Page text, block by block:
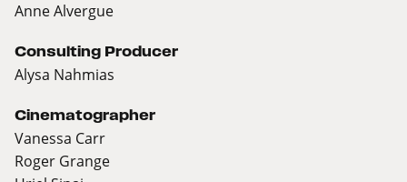
Anne Alvergue
Consulting Producer
Alysa Nahmias
Cinematographer
Vanessa Carr
Roger Grange